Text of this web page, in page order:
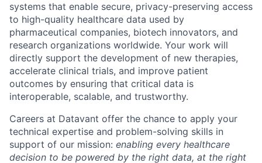
systems that enable secure, privacy-preserving access
to high-quality healthcare data used by
pharmaceutical companies, biotech innovators, and
research organizations worldwide. Your work will
directly support the development of new therapies,
accelerate clinical trials, and improve patient
outcomes by ensuring that critical data is
interoperable, scalable, and trustworthy.
Careers at Datavant offer the chance to apply your
technical expertise and problem-solving skills in
support of our mission: enabling every healthcare
decision to be powered by the right data, at the right